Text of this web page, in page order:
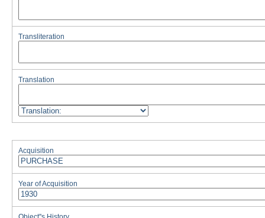
Transliteration
Translation
Acquisition
Year of Acquisition